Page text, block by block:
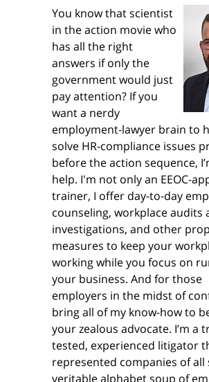
You know that scientist
in the action movie who
has all the right
answers if only the
government would just
pay attention? If you
want a nerdy
employment-lawyer brain to
solve HR-compliance issues
before the action sequence,
help. I'm not only an EEOC-
trainer, I offer day-to-day
counseling, workplace audits
investigations, and other
measures to keep your
working while you focus on
your business. And for those
employers in the midst of
bring all of my know-how to
your zealous advocate. I’m a
tested, experienced litigator
represented companies of all
veritable alphabet soup of